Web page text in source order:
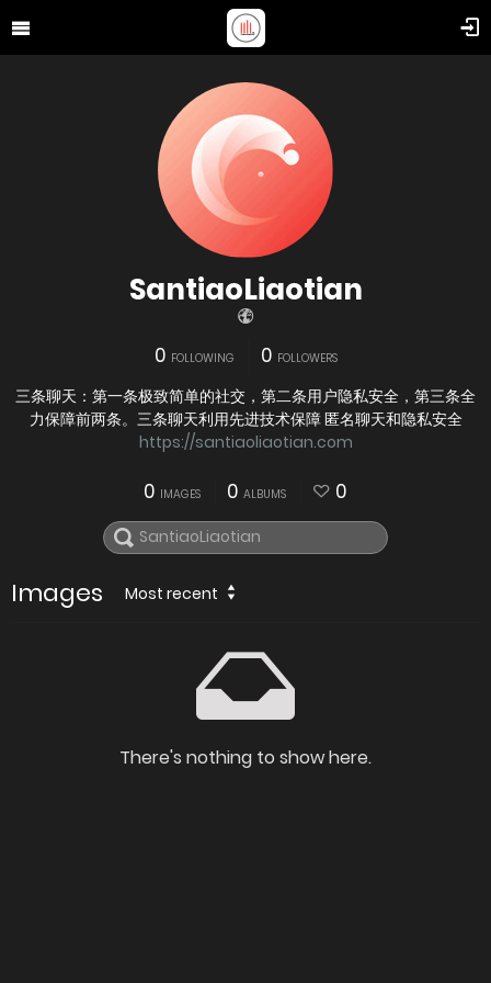
SantiaoLiaotian
0 FOLLOWING 0 FOLLOWERS
三条聊天：第一条极致简单的社交，第二条用户隐私安全，第三条全
力保障前两条。三条聊天利用先进技术保障 匿名聊天和隐私安全
https://santiaoliaotian.com
0 IMAGES 0 ALBUMS 0
Images Most recent
There's nothing to show here.